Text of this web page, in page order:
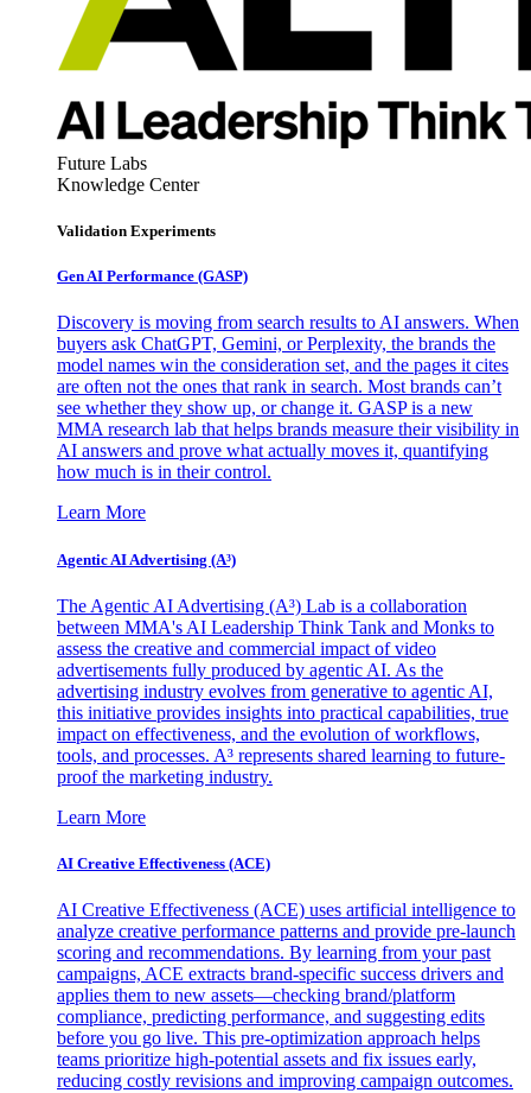
Future Labs
Knowledge Center
Validation Experiments
Gen AI Performance (GASP)
Discovery is moving from search results to AI answers. When
buyers ask ChatGPT, Gemini, or Perplexity, the brands the
model names win the consideration set, and the pages it cites
are often not the ones that rank in search. Most brands can’t
see whether they show up, or change it. GASP is a new
MMA research lab that helps brands measure their visibility in
AI answers and prove what actually moves it, quantifying
how much is in their control.
Learn More
Agentic AI Advertising (A³)
The Agentic AI Advertising (A³) Lab is a collaboration
between MMA's AI Leadership Think Tank and Monks to
assess the creative and commercial impact of video
advertisements fully produced by agentic AI. As the
advertising industry evolves from generative to agentic AI,
this initiative provides insights into practical capabilities, true
impact on effectiveness, and the evolution of workflows,
tools, and processes. A³ represents shared learning to future-
proof the marketing industry.
Learn More
AI Creative Effectiveness (ACE)
AI Creative Effectiveness (ACE) uses artificial intelligence to
analyze creative performance patterns and provide pre-launch
scoring and recommendations. By learning from your past
campaigns, ACE extracts brand-specific success drivers and
applies them to new assets—checking brand/platform
compliance, predicting performance, and suggesting edits
before you go live. This pre-optimization approach helps
teams prioritize high-potential assets and fix issues early,
reducing costly revisions and improving campaign outcomes.